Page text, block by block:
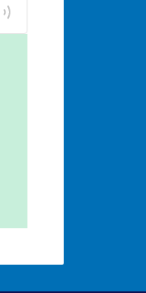
volume